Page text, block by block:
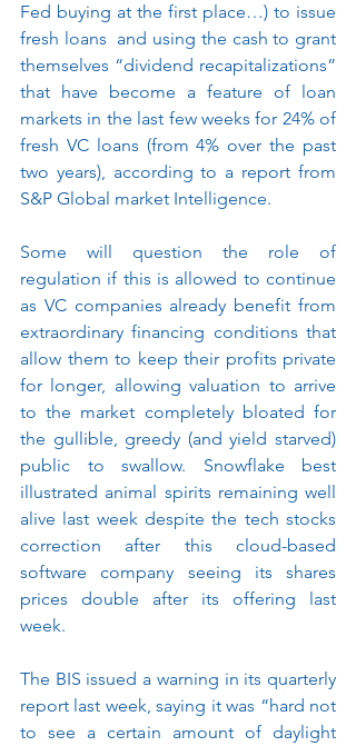
Fed buying at the first place…) to issue
fresh loans  and using the cash to grant
themselves “dividend recapitalizations”
that have become a feature of loan
markets in the last few weeks for 24% of
fresh VC loans (from 4% over the past
two years), according to a report from
S&P Global market Intelligence.
Some will question the role of
regulation if this is allowed to continue
as VC companies already benefit from
extraordinary financing conditions that
allow them to keep their profits private
for longer, allowing valuation to arrive
to the market completely bloated for
the gullible, greedy (and yield starved)
public to swallow. Snowflake best
illustrated animal spirits remaining well
alive last week despite the tech stocks
correction after this cloud-based
software company seeing its shares
prices double after its offering last
week.
The BIS issued a warning in its quarterly
report last week, saying it was “hard not
to see a certain amount of daylight